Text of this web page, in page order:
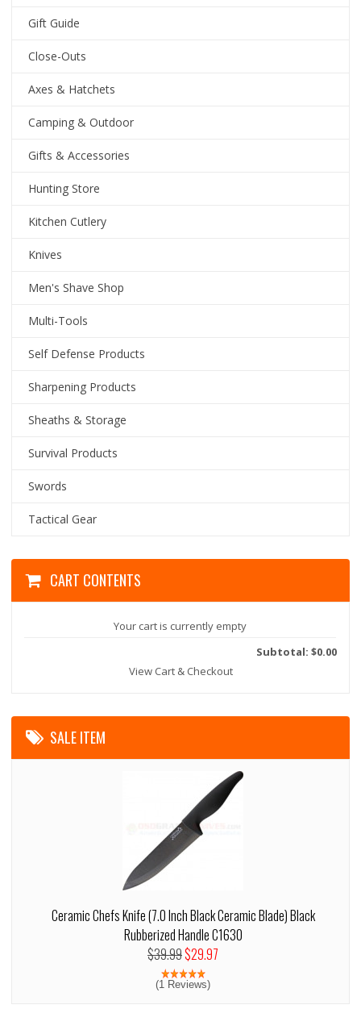
Gift Guide
Close-Outs
Axes & Hatchets
Camping & Outdoor
Gifts & Accessories
Hunting Store
Kitchen Cutlery
Knives
Men's Shave Shop
Multi-Tools
Self Defense Products
Sharpening Products
Sheaths & Storage
Survival Products
Swords
Tactical Gear
CART CONTENTS
Your cart is currently empty
Subtotal: $0.00
View Cart & Checkout
SALE ITEM
Ceramic Chefs Knife (7.0 Inch Black Ceramic Blade) Black
Rubberized Handle C1630
$39.99$29.97
(1 Reviews)